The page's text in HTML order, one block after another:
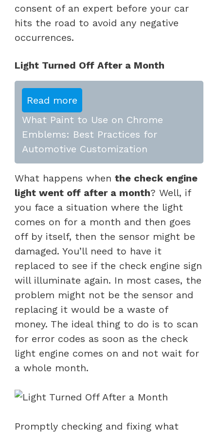
consent of an expert before your car
hits the road to avoid any negative
occurrences.
Light Turned Off After a Month
Read more
What Paint to Use on Chrome
Emblems: Best Practices for
Automotive Customization
What happens when the check engine
light went off after a month? Well, if
you face a situation where the light
comes on for a month and then goes
off by itself, then the sensor might be
damaged. You’ll need to have it
replaced to see if the check engine sign
will illuminate again. In most cases, the
problem might not be the sensor and
replacing it would be a waste of
money. The ideal thing to do is to scan
for error codes as soon as the check
light engine comes on and not wait for
a whole month.
Promptly checking and fixing what